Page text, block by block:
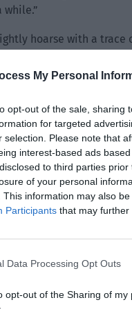
My Personal
opt-out of the sale, sharing
for targeted
selection. Please note that
interest-based ads
to third parties
of your personal
This information may also
Participants that may further
Data Processing Opt Outs
opt-out of the Sharing of my
while.”
hoarse with a
sexy.
dispersed yet. He
squeezed this
he heard in the lobby.
bears a grudge.”
actions against
Then Jing
like he would
very happy.”
expression. He
apple moving.